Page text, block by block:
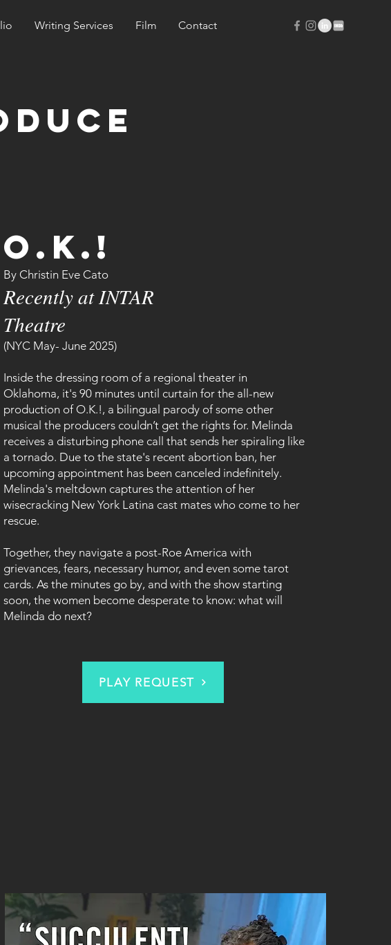
Writing Services Film Contact
O.K.!
By Christin Eve Cato
Recently at INTAR
Theatre
(NYC May- June 2025)
Inside the dressing room of a regional theater in
Oklahoma, it's 90 minutes until curtain for the all-new
production of O.K.!, a bilingual parody of some other
musical the producers couldn’t get the rights for. Melinda
receives a disturbing phone call that sends her spiraling like
a tornado. Due to the state's recent abortion ban, her
upcoming appointment has been canceled indefinitely.
Melinda's meltdown captures the attention of her
wisecracking New York Latina cast mates who come to her
rescue.
Together, they navigate a post-Roe America with
grievances, fears, necessary humor, and even some tarot
cards. As the minutes go by, and with the show starting
soon, the women become desperate to know: what will
Melinda do next?
PLAY REQUEST